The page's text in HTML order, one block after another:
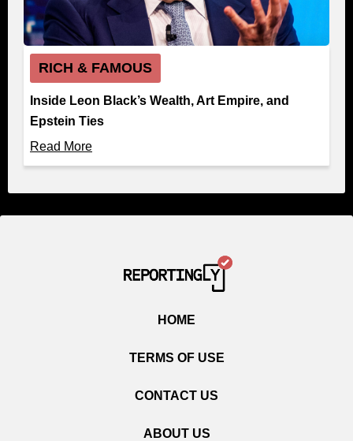
RICH & FAMOUS
Inside Leon Black’s Wealth, Art Empire, and
Epstein Ties
Read More
HOME
TERMS OF USE
CONTACT US
ABOUT US